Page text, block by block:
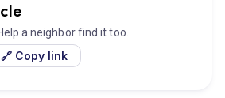
a neighbor find it too.
🔗 Copy link